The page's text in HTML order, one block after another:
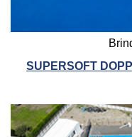
SUPERSOFT